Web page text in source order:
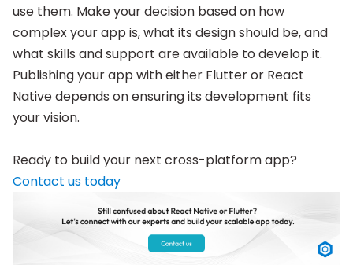
use them. Make your decision based on how
complex your app is, what its design should be, and
what skills and support are available to develop it.
Publishing your app with either Flutter or React
Native depends on ensuring its development fits
your vision.
Ready to build your next cross-platform app?
Contact us today